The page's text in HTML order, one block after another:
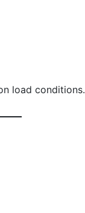
load conditions.